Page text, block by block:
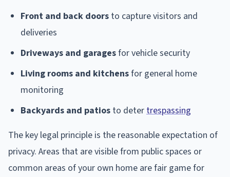
Front and back doors to capture visitors and
deliveries
Driveways and garagesfor vehicle security
Living rooms and kitchensfor general home
monitoring
Backyards and patios to deter trespassing
The key legal principle is the reasonable expectation of
privacy. Areas that are visible from public spaces or
common areas of your own home are fair game for